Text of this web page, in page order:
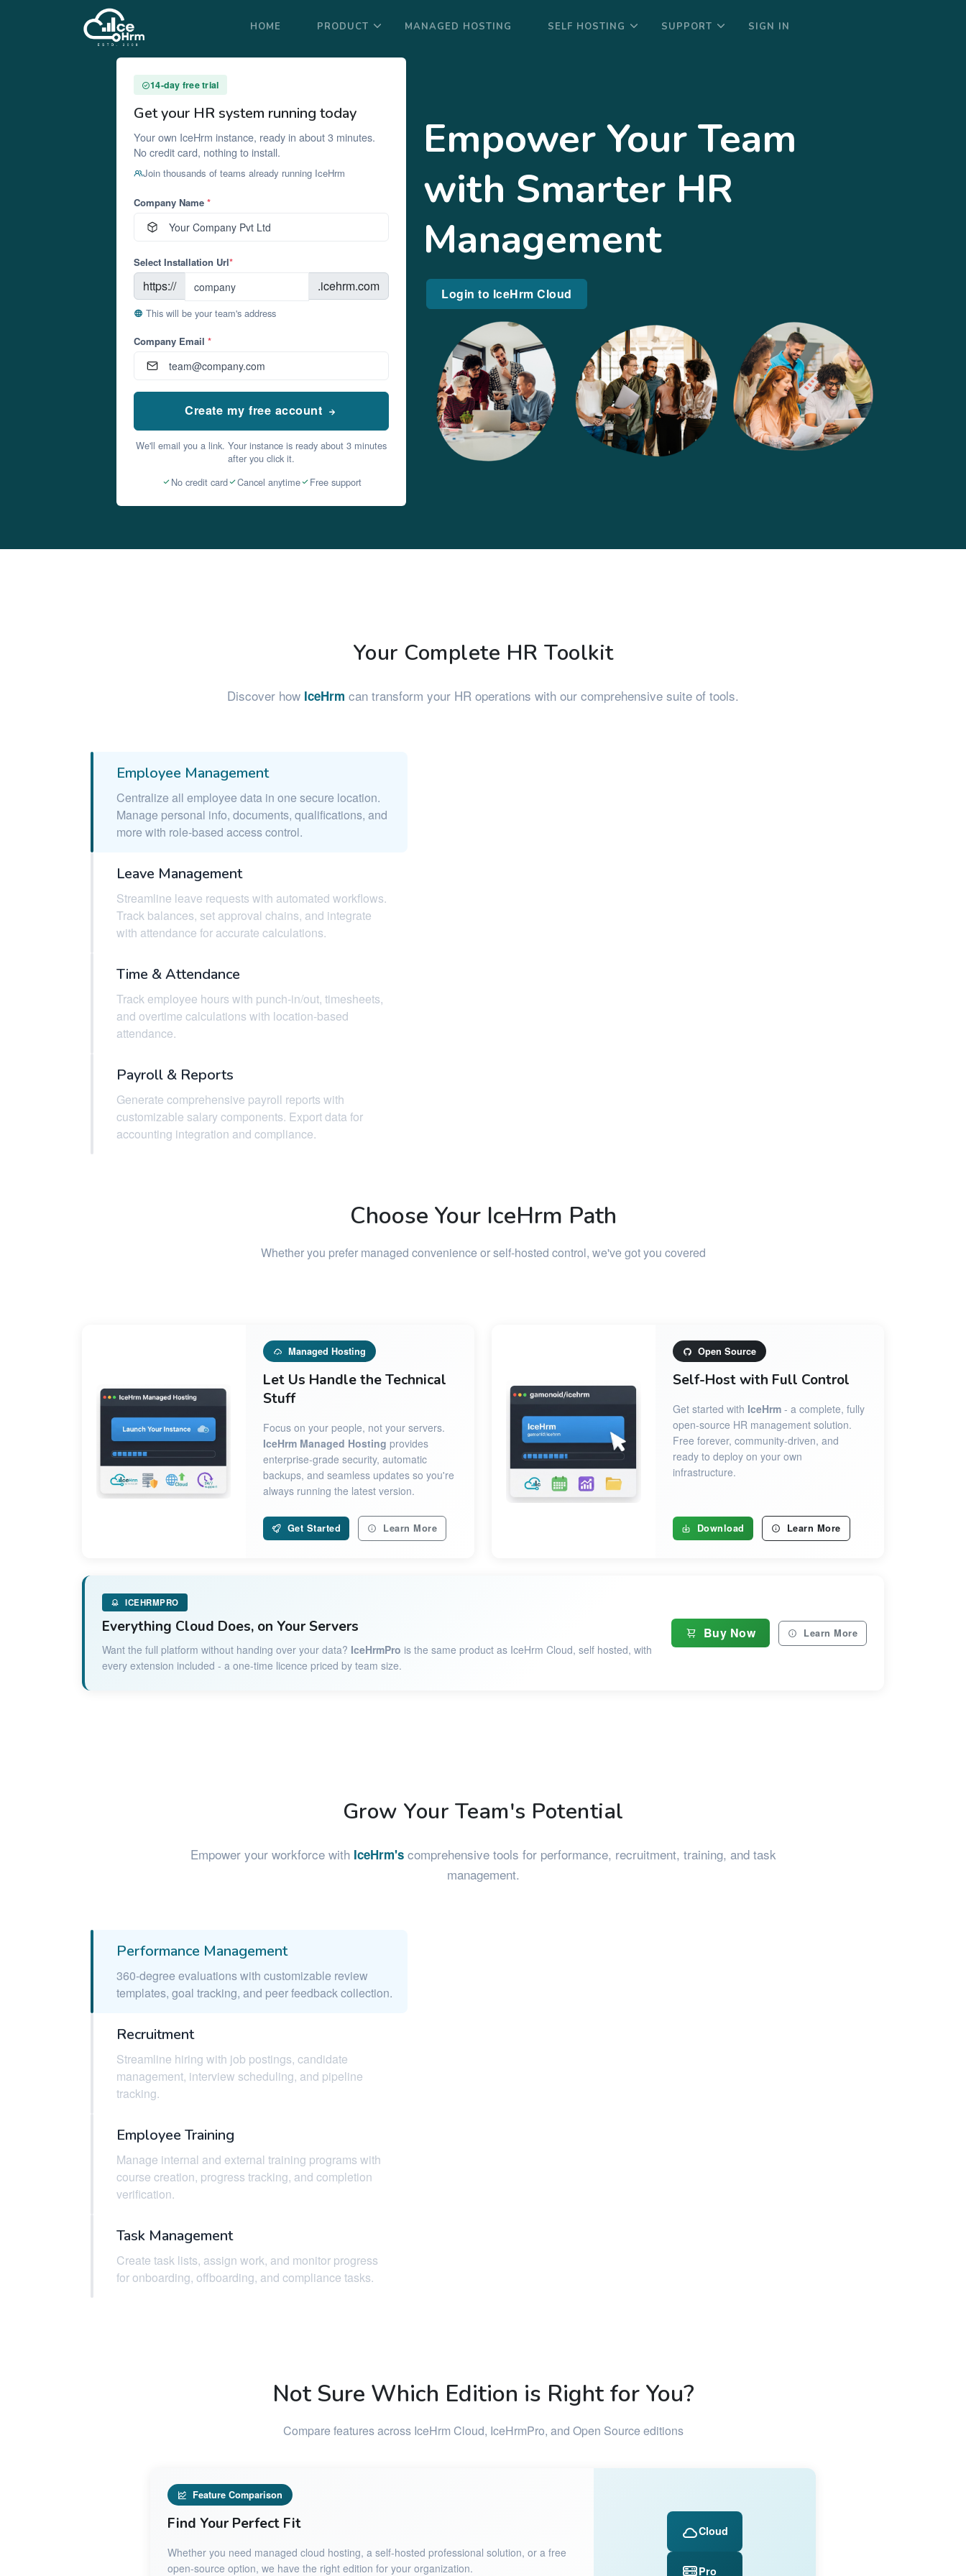
HOME PRODUCT MANAGED HOSTING SELF HOSTING SUPPORT SIGN IN
14-day free trial
Get your HR system running today
Your own IceHrm instance, ready in about 3 minutes.
No credit card, nothing to install.
Join thousands of teams already running IceHrm
Company Name *
Select Installation Url*
https:// .icehrm.com
This will be your team's address
Company Email *
Create my free account
We'll email you a link. Your instance is ready about 3 minutes
after you click it.
No credit card
Cancel anytime Free support
Empower Your Team
with Smarter HR
Management
Login to IceHrm Cloud
Your Complete HR Toolkit
Discover how IceHrm can transform your HR operations with our comprehensive suite of tools.
Employee Management
Centralize all employee data in one secure location.
Manage personal info, documents, qualifications, and
more with role-based access control.
Leave Management
Streamline leave requests with automated workflows.
Track balances, set approval chains, and integrate
with attendance for accurate calculations.
Time & Attendance
Track employee hours with punch-in/out, timesheets,
and overtime calculations with location-based
attendance.
Payroll & Reports
Generate comprehensive payroll reports with
customizable salary components. Export data for
accounting integration and compliance.
Choose Your IceHrm Path
Whether you prefer managed convenience or self-hosted control, we've got you covered
Managed Hosting
Let Us Handle the Technical
Stuff
Focus on your people, not your servers.
IceHrm Managed Hosting provides
enterprise-grade security, automatic
backups, and seamless updates so you're
always running the latest version.
Get Started Learn More
Open Source
Self-Host with Full Control
Get started with IceHrm- a complete, fully
open-source HR management solution.
Free forever, community-driven, and
ready to deploy on your own
infrastructure.
Download Learn More
ICEHRMPRO
Everything Cloud Does, on Your Servers
Want the full platform without handing over your data? IceHrmPro is the same product as IceHrm Cloud, self hosted, with
every extension included - a one-time licence priced by team size.
Buy Now Learn More
Grow Your Team's Potential
Empower your workforce with IceHrm'scomprehensive tools for performance, recruitment, training, and task
management.
Performance Management
360-degree evaluations with customizable review
templates, goal tracking, and peer feedback collection.
Recruitment
Streamline hiring with job postings, candidate
management, interview scheduling, and pipeline
tracking.
Employee Training
Manage internal and external training programs with
course creation, progress tracking, and completion
verification.
Task Management
Create task lists, assign work, and monitor progress
for onboarding, offboarding, and compliance tasks.
Not Sure Which Edition is Right for You?
Compare features across IceHrm Cloud, IceHrmPro, and Open Source editions
Feature Comparison
Find Your Perfect Fit
Whether you need managed cloud hosting, a self-hosted professional solution, or a free
open-source option, we have the right edition for your organization.
Cloud
Pro